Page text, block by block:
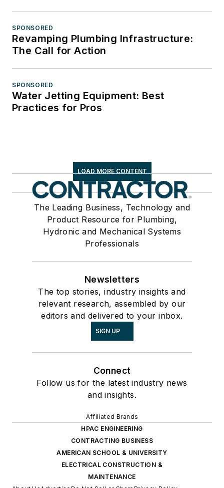
SPONSORED
Revamping Plumbing Infrastructure:
The Call for Action
SPONSORED
Water Jetting Equipment: Best
Practices for Pros
LOAD MORE CONTENT
The Leading Business, Technology and
Product Resource for Plumbing,
Hydronic and Mechanical Systems
Professionals
Newsletters
The top stories, industry insights and
relevant research, assembled by our
editors and delivered to your inbox.
SIGN UP
Connect
Follow us for the latest industry news
and insights.
Affiliated Brands
HPAC ENGINEERING
CONTRACTING BUSINESS
AMERICAN SCHOOL & UNIVERSITY
ELECTRICAL CONSTRUCTION &
MAINTENANCE